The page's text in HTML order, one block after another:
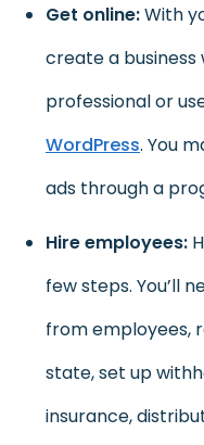
Get online:With
create a business
professional or
WordPress. You
ads through a
Hire employees:
few steps. You’ll
from employees,
state, set up
insurance,